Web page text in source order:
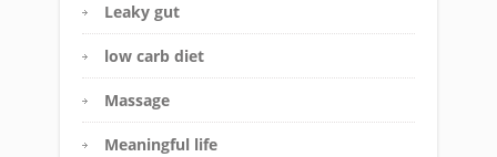
Leaky gut
low carb diet
Massage
Meaningful life